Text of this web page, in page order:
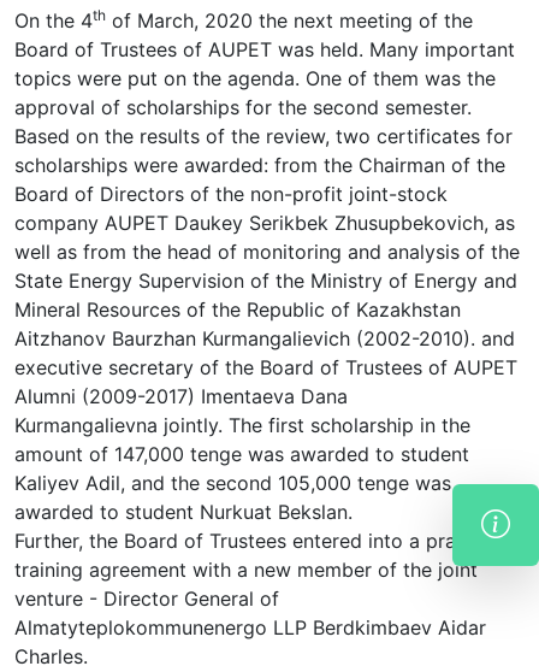
On the 4th of March, 2020 the next meeting of the
Board of Trustees of AUPET was held. Many important
topics were put on the agenda. One of them was the
approval of scholarships for the second semester.
Based on the results of the review, two certificates for
scholarships were awarded: from the Chairman of the
Board of Directors of the non-profit joint-stock
company AUPET Daukey Serikbek Zhusupbekovich, as
well as from the head of monitoring and analysis of the
State Energy Supervision of the Ministry of Energy and
Mineral Resources of the Republic of Kazakhstan
Aitzhanov Baurzhan Kurmangalievich (2002-2010). and
executive secretary of the Board of Trustees of AUPET
Alumni (2009-2017) Imentaeva Dana
Kurmangalievna jointly. The first scholarship in the
amount of 147,000 tenge was awarded to student
Kaliyev Adil, and the second 105,000 tenge was
awarded to student Nurkuat Bekslan.
Further, the Board of Trustees entered into a practical
training agreement with a new member of the joint
venture - Director General of
Almatyteplokommunenergo LLP Berdkimbaev Aidar
Charles.